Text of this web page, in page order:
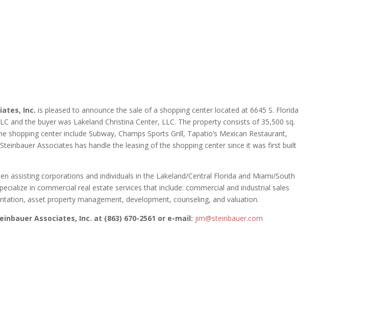
Inc. is pleased to announce the sale of a shopping center located at 6645 S. Florida
and the buyer was Lakeland Christina Center, LLC. The property consists of 35,500 sq.
center include Subway, Champs Sports Grill, Tapatio’s Mexican Restaurant,
Associates has handle the leasing of the shopping center since it was first built
assisting corporations and individuals in the Lakeland/Central Florida and Miami/South
in commercial real estate services that include: commercial and industrial sales
asset property management, development, counseling, and valuation.
Associates, Inc. at (863) 670-2561 or e-mail: jim@steinbauer.com